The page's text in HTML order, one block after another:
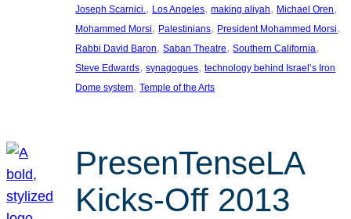
Joseph Scarnici. , Los Angeles, making aliyah, Michael Oren
Mohammed Morsi, Palestinians, President Mohammed Morsi
Rabbi David Baron, Saban Theatre, Southern California
Steve Edwards, synagogues, technology behind Israel’s Iron
Dome system, Temple of the Arts
PresenTenseLA
Kicks-Off 2013